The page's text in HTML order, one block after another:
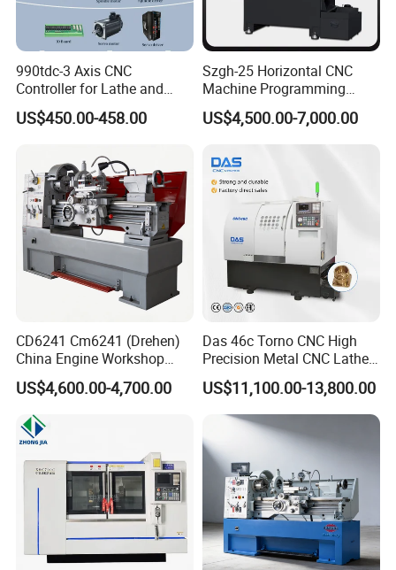
990tdc-3 Axis CNC
Controller for Lathe and
Turning Machine
US$450.00-458.00
Szgh-25 Horizontal CNC
Machine Programming
Alloy 2 Axis CNC Lathe
Machine Metal Lathe
US$4,500.00-7,000.00
CD6241 Cm6241 (Drehen)
China Engine Workshop
Lathe Machine
US$4,600.00-4,700.00
Das 46c Torno CNC High
Precision Metal CNC Lathe
Machine
US$11,100.00-13,800.00